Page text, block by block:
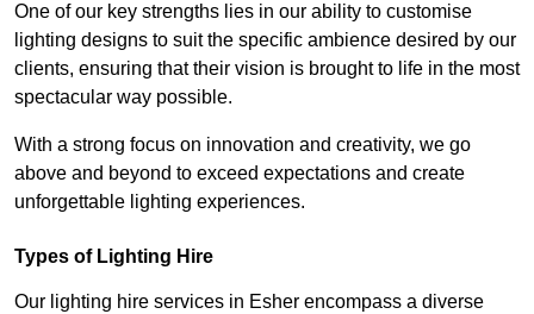
One of our key strengths lies in our ability to customise
lighting designs to suit the specific ambience desired by our
clients, ensuring that their vision is brought to life in the most
spectacular way possible.
With a strong focus on innovation and creativity, we go
above and beyond to exceed expectations and create
unforgettable lighting experiences.
Types of Lighting Hire
Our lighting hire services in Esher encompass a diverse